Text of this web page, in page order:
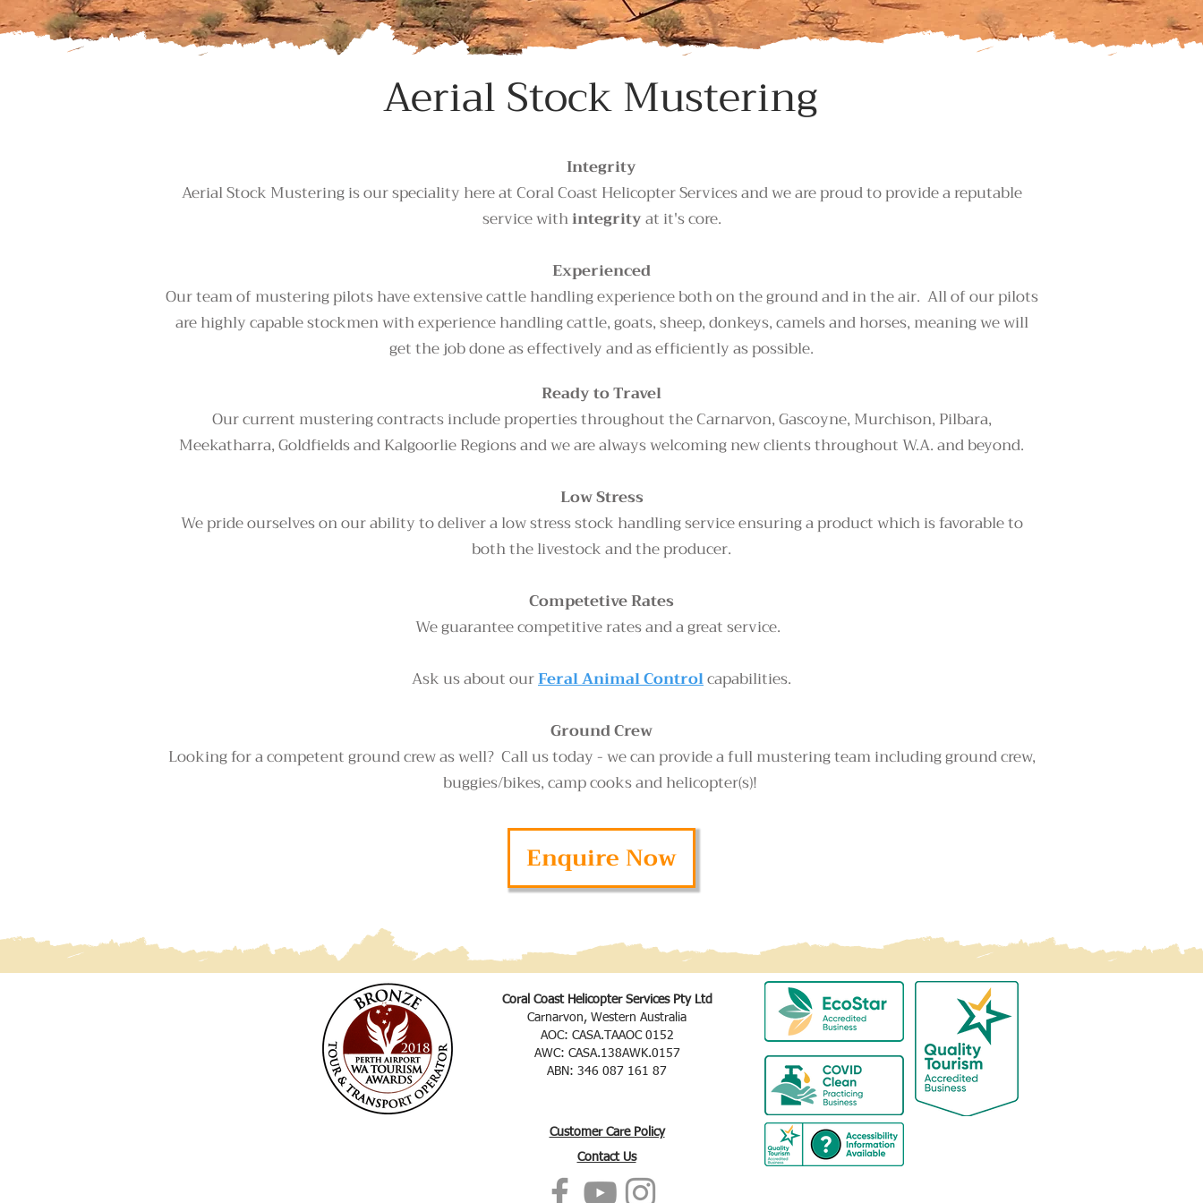
Aerial Stock Mustering
Integrity
Aerial Stock Mustering is our speciality here at Coral Coast Helicopter Services and we are proud to provide a reputable
service withintegrityat it's core.
Experienced
Our team of mustering pilots have extensive cattle handling experience both on the ground and in the air. All of our pilots
are highly capable stockmen with experience handling cattle, goats, sheep, donkeys, camels and horses, meaning we will
get the job done as effectively and as efficiently as possible.
Ready to Travel
Our current mustering contracts include properties throughout the Carnarvon, Gascoyne, Murchison, Pilbara,
Meekatharra, Goldfields and Kalgoorlie Regions and we are always welcoming new clients throughout W.A. and beyond.
Low Stress
We pride ourselves on our ability to deliver a low stress stock handling service ensuring a product which is favorable to
both the livestock and the producer.
Competetive Rates
We guarantee competitive rates and a great service.
Ask us about ourFeral Animal Controlcapabilities.
Ground Crew
Looking for a competent ground crew as well? Call us today - we can provide a full mustering team including ground crew,
buggies/bikes, camp cooks and helicopter(s)!
Enquire Now
Coral Coast Helicopter Services Pty Ltd
Carnarvon, Western Australia
AOC: CASA.TAAOC 0152
AWC: CASA.138AWK.0157
ABN: 346 087 161 87
Customer Care Policy
Contact Us